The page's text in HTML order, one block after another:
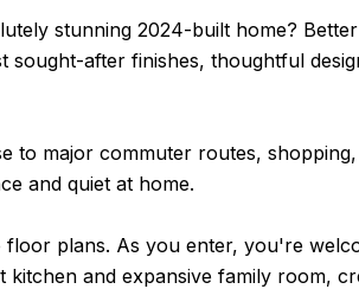
stunning 2024-built home?
after finishes, thoughtful
to major commuter routes,
and quiet at home.
plans. As you enter, you're
and expansive family room,